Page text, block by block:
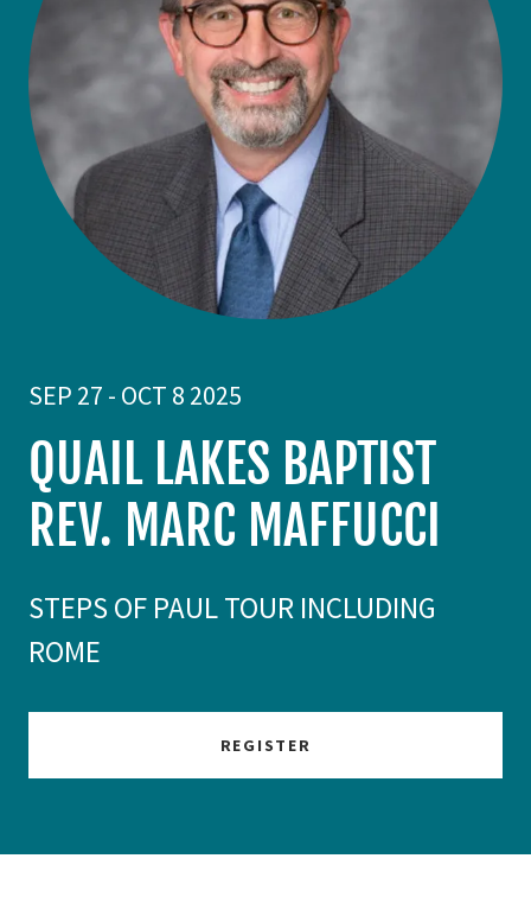
SEP 27 - OCT 8 2025
QUAIL LAKES BAPTIST
REV. MARC MAFFUCCI
STEPS OF PAUL TOUR INCLUDING
ROME
REGISTER